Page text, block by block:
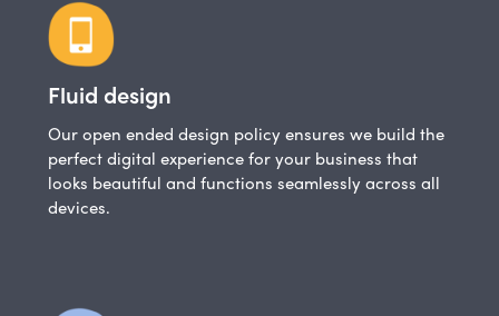
Fluid design
Our open ended design policy ensures we build the
perfect digital experience for your business that
looks beautiful and functions seamlessly across all
devices.